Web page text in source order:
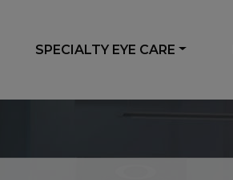
SPECIALTY EYE CARE